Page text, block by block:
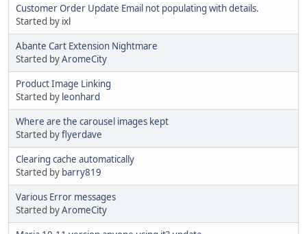
Customer Order Update Email not populating with details.
Started by ixl
Abante Cart Extension Nightmare
Started byAromeCity
Product Image Linking
Started by leonhard
Where are the carousel images kept
Started byflyerdave
Clearing cache automatically
Started by barry819
Various Error messages
Started byAromeCity